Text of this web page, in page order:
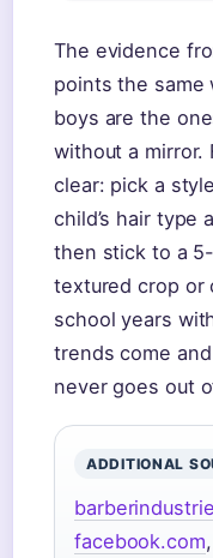
The evidence
points the same
boys are the
without a mirror.
clear: pick a
child’s hair type
then stick to a
textured crop or
school years
trends come
never goes out
ADDITIONAL
facebook.com,